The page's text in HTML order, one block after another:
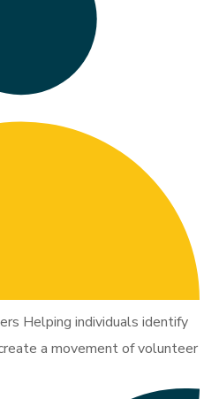
Helping individuals identify
a movement of volunteer